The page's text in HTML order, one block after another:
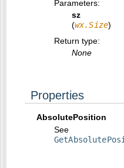
Parameters:
sz
(wx.Size)
Return type:
None
Properties
AbsolutePosition
See